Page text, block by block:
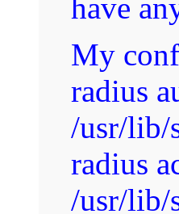
have
My
radius
/usr/lib/
radius
/usr/lib/